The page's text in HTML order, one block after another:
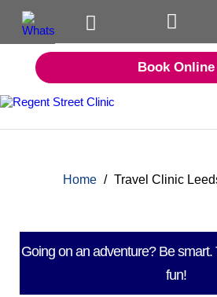
Book Online
Home / Travel Clinic
Going on an adventure? Be
fun!